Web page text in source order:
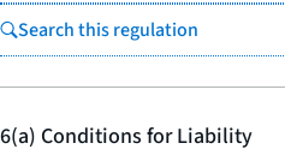
Search this regulation
6(a) Conditions for Liability